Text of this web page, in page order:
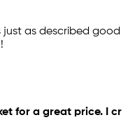
just as described good
for a great price. I cr